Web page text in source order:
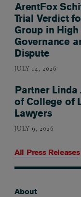
ArentFox
Trial Verdict
Group in
Governance
Dispute
JULY 14, 2026
Partner Linda
of College of
Lawyers
JULY 9, 2026
All Press Releases
About